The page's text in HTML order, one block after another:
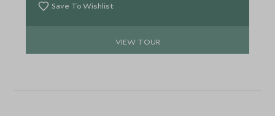
Save To Wishlist
VIEW TOUR